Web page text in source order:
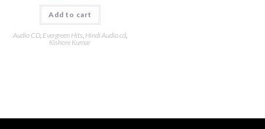
Add to cart
Audio CD, Evergreen Hits Hindi Audio cd,
Kishore Kumar